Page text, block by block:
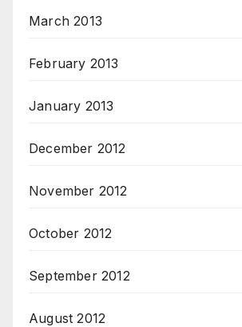
March 2013
February 2013
January 2013
December 2012
November 2012
October 2012
September 2012
August 2012